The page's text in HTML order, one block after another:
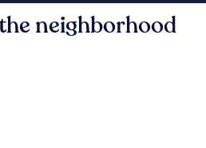
neighborhood